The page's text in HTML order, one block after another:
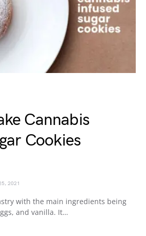
Cannabis
Cookies
2021
with the main ingredients being
and vanilla. It…